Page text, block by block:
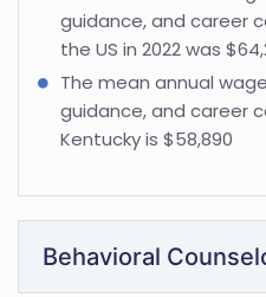
guidance, and career
the US in 2022 was
The mean annual
guidance, and career
Kentucky is $58,890
Behavioral